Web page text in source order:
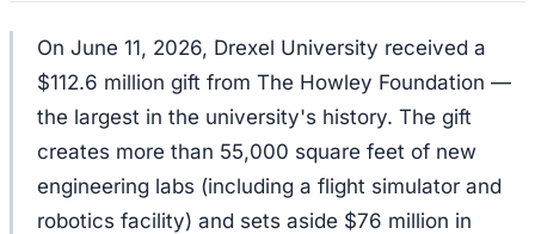
On June 11, 2026, Drexel University received a
$112.6 million gift from The Howley Foundation —
the largest in the university's history. The gift
creates more than 55,000 square feet of new
engineering labs (including a flight simulator and
robotics facility) and sets aside $76 million in